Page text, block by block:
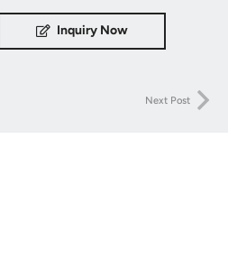
Inquiry Now
Next Post